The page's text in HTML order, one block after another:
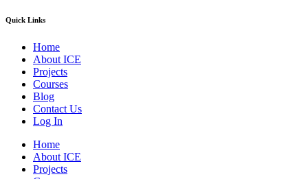
Quick Links
Home
About ICE
Projects
Courses
Blog
Contact Us
Log In
Home
About ICE
Projects